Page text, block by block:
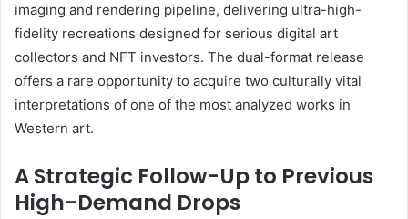
imaging and rendering pipeline, delivering ultra-high-
fidelity recreations designed for serious digital art
collectors and NFT investors. The dual-format release
offers a rare opportunity to acquire two culturally vital
interpretations of one of the most analyzed works in
Western art.
A Strategic Follow-Up to Previous
High-Demand Drops